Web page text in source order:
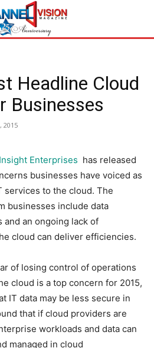
Headline Cloud
Businesses
2015
Insight Enterprises has released
businesses have voiced as
services to the cloud. The
businesses include data
and an ongoing lack of
cloud can deliver efficiencies.
of losing control of operations
cloud is a top concern for 2015,
IT data may be less secure in
that if cloud providers are
workloads and data can
managed in cloud